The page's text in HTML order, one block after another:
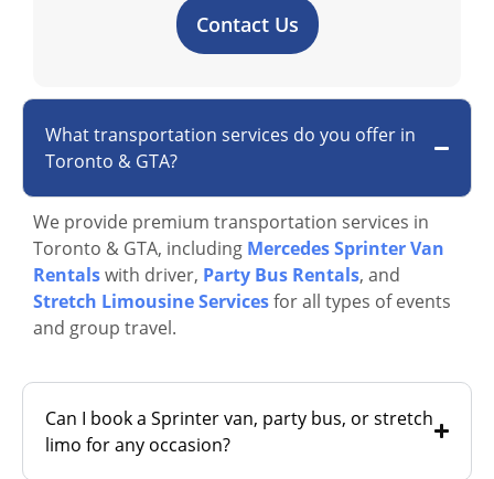
Contact Us
What transportation services do you offer in
Toronto & GTA?
We provide premium transportation services in
Toronto & GTA, including Mercedes Sprinter Van
Rentalswith driver, Party Bus Rentals, and
Stretch Limousine Servicesfor all types of events
and group travel.
Can I book a Sprinter van, party bus, or stretch
limo for any occasion?